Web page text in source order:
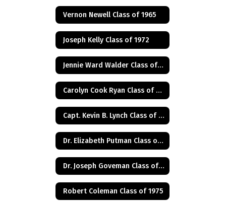
Vernon Newell Class of 1965
Joseph Kelly Class of 1972
Jennie Ward Walder Class of 1960
Carolyn Cook Ryan Class of 1966
Capt. Kevin B. Lynch Class of 1975
Dr. Elizabeth Putman Class of 1975
Dr. Joseph Goveman Class of 1938
Robert Coleman Class of 1975